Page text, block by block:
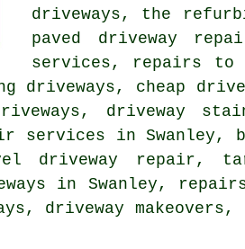
driveways, the
paved driveway
services, repairs to
driveways, cheap
driveway
services in Swanley,
driveway repair,
in Swanley,
driveway